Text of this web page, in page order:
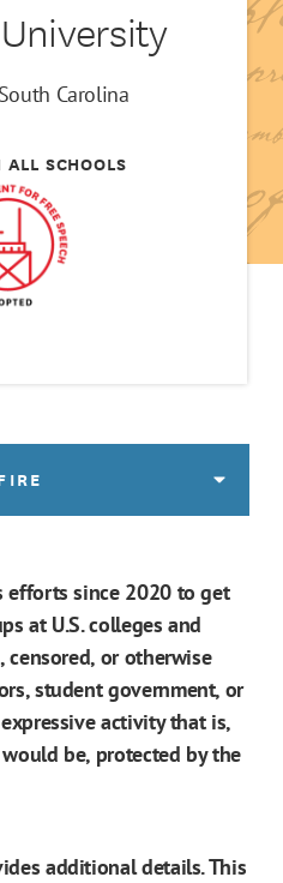
Carolina
ALL SCHOOLS
efforts since 2020 to get
at U.S. colleges and
or otherwise
student government, or
activity that is,
be, protected by the
additional details. This